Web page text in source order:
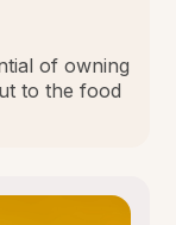
of owning
to the food